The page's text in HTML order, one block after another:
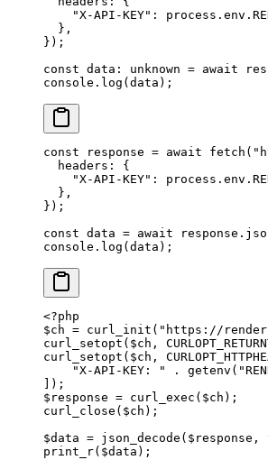
    "X-API-KEY"
: process.env.
  },
});
const data : unknown = await
console. log (data);
const response = await fetch (
  headers: {
    "X-API-KEY"
: process.env.
  },
});
const data = await response.
console. log (data);
<?php
$ch = curl_init ( "https://
curl_setopt ($ch,
curl_setopt ($ch,
    "X-API-KEY: "
. getenv (
]);
$response = curl_exec ($ch);
curl_close ($ch);
$data = json_decode ($response,
print_r($data);